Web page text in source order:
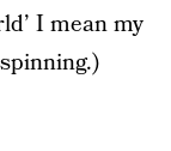
I mean my